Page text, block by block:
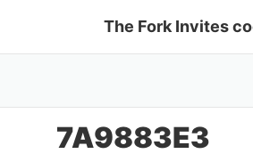
The Fork Invites
7A9883E3